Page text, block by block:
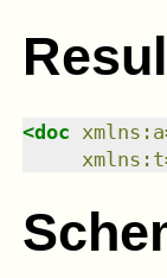
<doc xmlns : a
xmlns : t